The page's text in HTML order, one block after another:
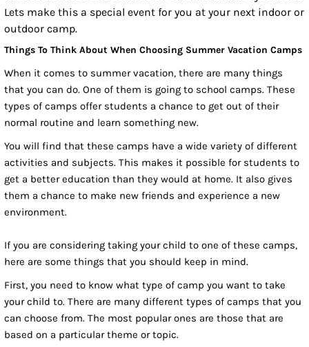
Lets make this a special event for you at your next indoor or
outdoor camp.
Things To Think About When Choosing Summer Vacation Camps
When it comes to summer vacation, there are many things
that you can do. One of them is going to school camps. These
types of camps offer students a chance to get out of their
normal routine and learn something new.
You will find that these camps have a wide variety of different
activities and subjects. This makes it possible for students to
get a better education than they would at home. It also gives
them a chance to make new friends and experience a new
environment.
If you are considering taking your child to one of these camps,
here are some things that you should keep in mind.
First, you need to know what type of camp you want to take
your child to. There are many different types of camps that you
can choose from. The most popular ones are those that are
based on a particular theme or topic.